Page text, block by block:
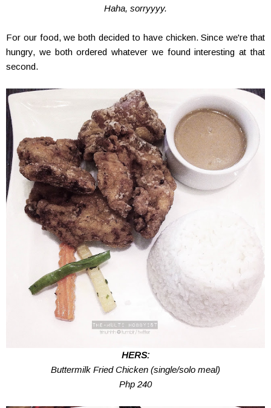
Haha, sorryyyy.
For our food, we both decided to have chicken. Since we're that
hungry, we both ordered whatever we found interesting at that
second.
HERS:
Buttermilk Fried Chicken (single/solo meal)
Php 240